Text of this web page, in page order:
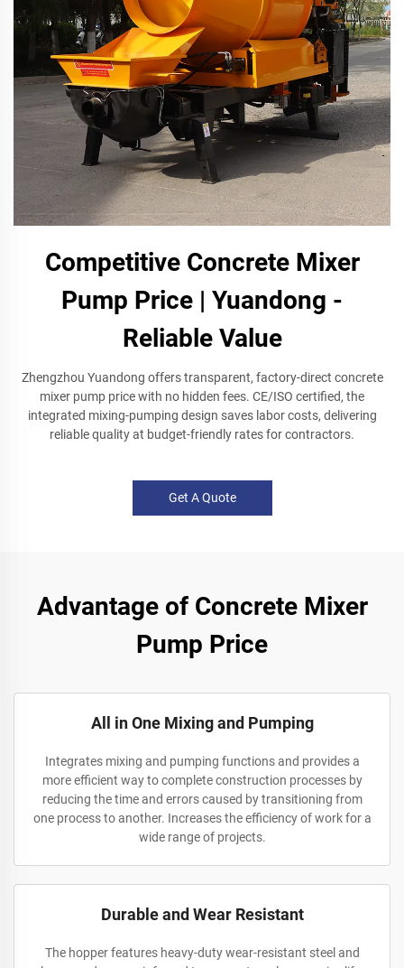
Competitive Concrete Mixer
Pump Price | Yuandong -
Reliable Value
Zhengzhou Yuandong offers transparent, factory-direct concrete
mixer pump price with no hidden fees. CE/ISO certified, the
integrated mixing-pumping design saves labor costs, delivering
reliable quality at budget-friendly rates for contractors.
Get A Quote
Advantage of Concrete Mixer
Pump Price
All in One Mixing and Pumping
Integrates mixing and pumping functions and provides a
more efficient way to complete construction processes by
reducing the time and errors caused by transitioning from
one process to another. Increases the efficiency of work for a
wide range of projects.
Durable and Wear Resistant
The hopper features heavy-duty wear-resistant steel and